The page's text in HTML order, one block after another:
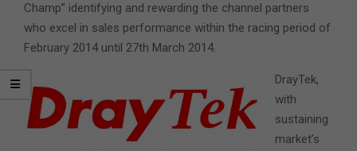
Champ” identifying and rewarding the channel partners
who excel in sales performance within the racing period of
February 2014 until 27th March 2014.
DrayTek,
with
sustaining
market’s